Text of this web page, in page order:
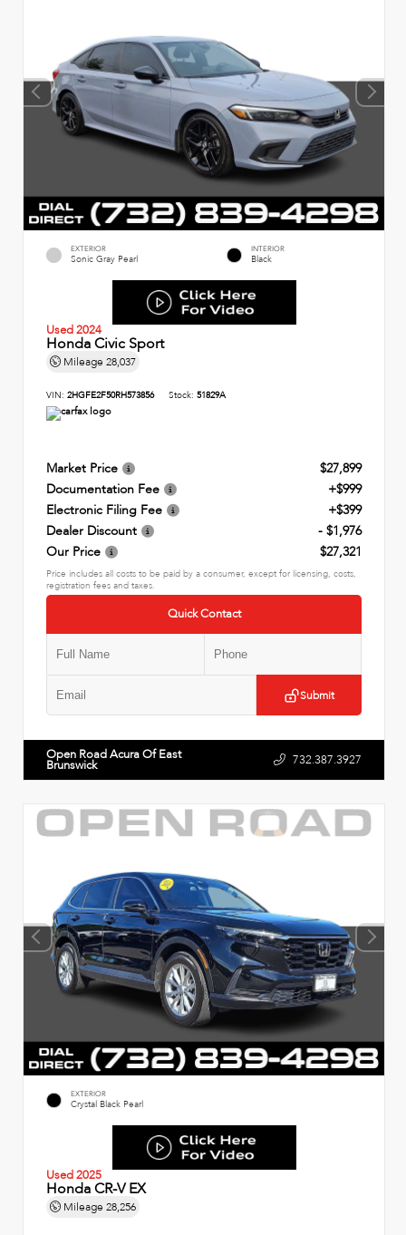
EXTERIOR
Sonic Gray Pearl
INTERIOR
Black
Used 2024
Honda Civic Sport
Mileage 28,037
VIN: 2HGFE2F50RH573856 Stock: 51829A
Market Price
$27,899
Documentation Fee
+$999
Electronic Filing Fee
+$399
Dealer Discount
- $1,976
Our Price
$27,321
Price includes all costs to be paid by a consumer, except for licensing, costs,
registration fees and taxes.
Quick Contact
Submit
Open Road Acura Of East
Brunswick 732.387.3927
EXTERIOR
Crystal Black Pearl
Used 2025
Honda CR-V EX
Mileage 28,256